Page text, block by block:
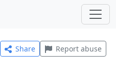
Share Report abuse